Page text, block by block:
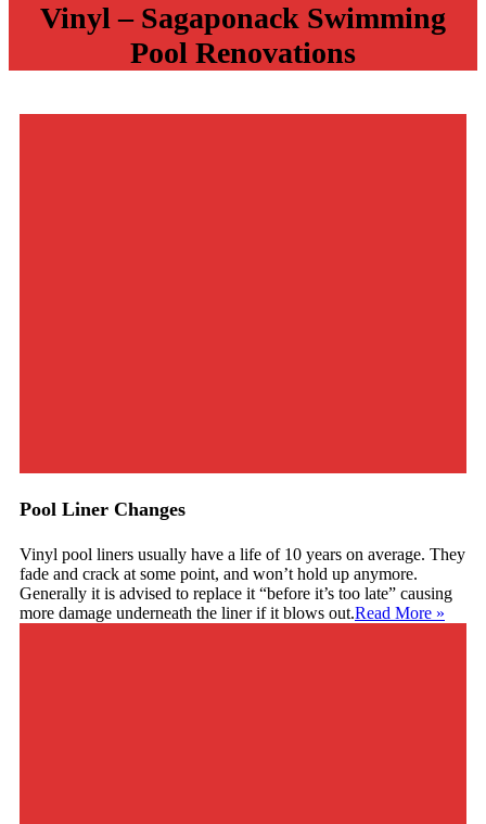
Vinyl – Sagaponack Swimming
Pool Renovations
Pool Liner Changes
Vinyl pool liners usually have a life of 10 years on average. They
fade and crack at some point, and won’t hold up anymore.
Generally it is advised to replace it “before it’s too late” causing
more damage underneath the liner if it blows out.Read More »